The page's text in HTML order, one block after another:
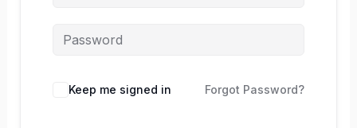
Keep me signed in Forgot Password?